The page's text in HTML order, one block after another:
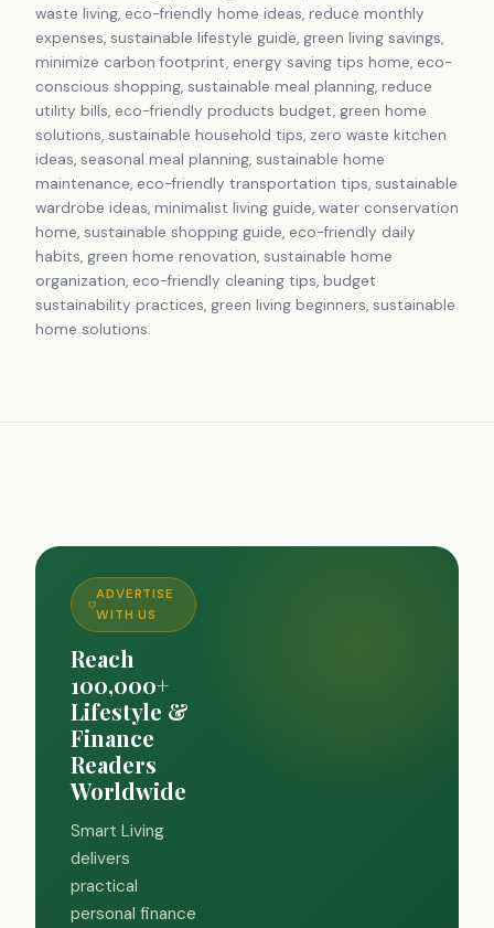
waste living, eco-friendly home ideas, reduce monthly
expenses, sustainable lifestyle guide, green living savings,
minimize carbon footprint, energy saving tips home, eco-
conscious shopping, sustainable meal planning, reduce
utility bills, eco-friendly products budget, green home
solutions, sustainable household tips, zero waste kitchen
ideas, seasonal meal planning, sustainable home
maintenance, eco-friendly transportation tips, sustainable
wardrobe ideas, minimalist living guide, water conservation
home, sustainable shopping guide, eco-friendly daily
habits, green home renovation, sustainable home
organization, eco-friendly cleaning tips, budget
sustainability practices, green living beginners, sustainable
home solutions
ADVERTISE
WITH US
Reach
100,000+
Lifestyle &
Finance
Readers
Worldwide
Smart Living
delivers
practical
personal finance